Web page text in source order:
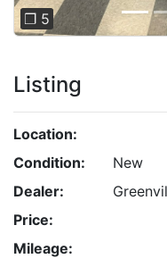
❐ 5
Listing
Location:
Condition:
New
Dealer:
Price:
Mileage: